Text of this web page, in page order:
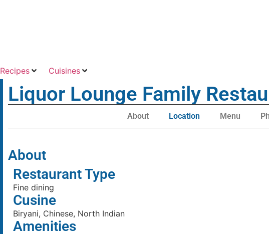
Recipes Cuisines
Liquor Lounge Family
About Location Menu
About
Restaurant Type
Fine dining
Cusine
Biryani, Chinese, North Indian
Amenities